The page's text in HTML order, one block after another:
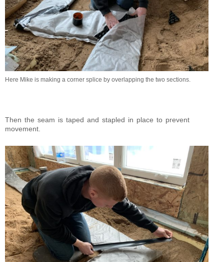
Here Mike is making a corner splice by overlapping the two sections.
Then the seam is taped and stapled in place to prevent
movement.